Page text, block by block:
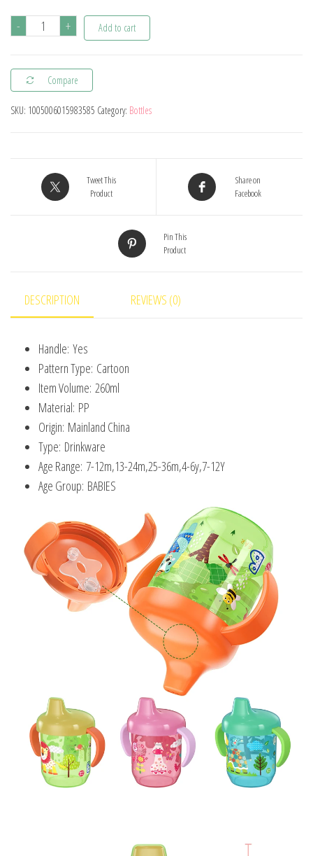
-
Cute
Baby
Learning
Double
Handle
Leakproof
Infants
Cups
Bottle
with
quantity
+ Add to cart
Compare
SKU: 1005006015983585 Category: Bottles
Tweet This
Product
Share on
Facebook
Pin This
Product
DESCRIPTION REVIEWS (0)
Handle: Yes
Pattern Type: Cartoon
Item Volume: 260ml
Material: PP
Origin: Mainland China
Type: Drinkware
Age Range: 7-12m,13-24m,25-36m,4-6y,7-12Y
Age Group: BABIES